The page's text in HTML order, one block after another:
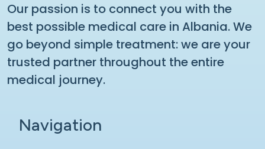
Our passion is to connect you with the
best possible medical care in Albania. We
go beyond simple treatment: we are your
trusted partner throughout the entire
medical journey.
Navigation